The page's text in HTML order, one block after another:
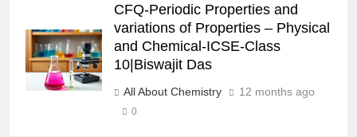
CFQ-Periodic Properties and
variations of Properties – Physical
and Chemical-ICSE-Class
10|Biswajit Das
All About Chemistry 12 months ago
0